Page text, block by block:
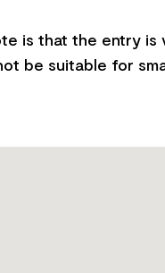
is that the entry is
be suitable for